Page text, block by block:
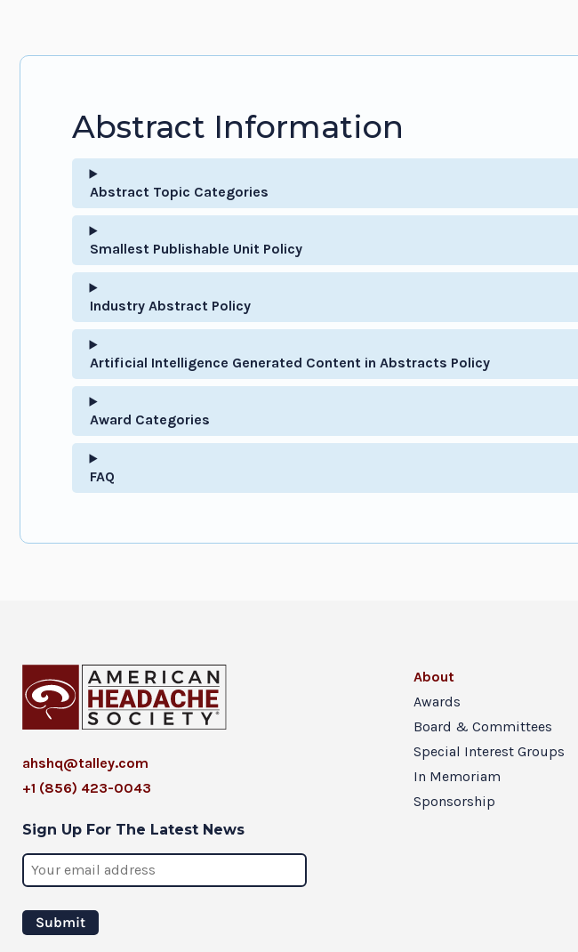
Abstract Information
Abstract Topic Categories
Smallest Publishable Unit Policy
Industry Abstract Policy
Artificial Intelligence Generated Content in Abstracts Policy
Award Categories
FAQ
ahshq@talley.com
+1 (856) 423-0043
Sign Up For The Latest News
About
Awards
Board & Committees
Special Interest Groups
In Memoriam
Sponsorship